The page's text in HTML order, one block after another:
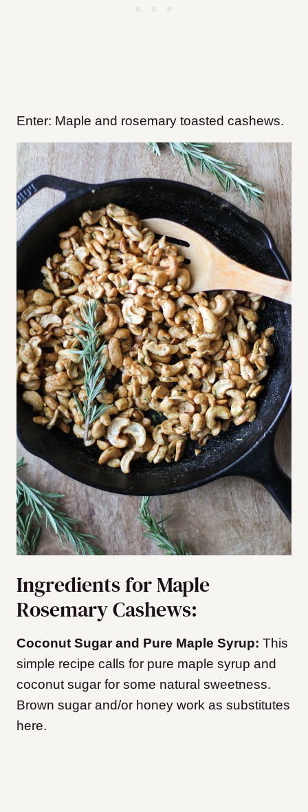
Enter: Maple and rosemary toasted cashews.
Ingredients for Maple
Rosemary Cashews:
Coconut Sugar and Pure Maple Syrup: This
simple recipe calls for pure maple syrup and
coconut sugar for some natural sweetness.
Brown sugar and/or honey work as substitutes
here.